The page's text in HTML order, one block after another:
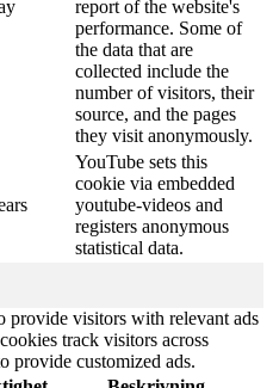
report of the website's
performance. Some of
the data that are
collected include the
number of visitors, their
source, and the pages
they visit anonymously.
YouTube sets this
cookie via embedded
youtube-videos and
registers anonymous
statistical data.
provide visitors with relevant ads
track visitors across
provide customized ads.